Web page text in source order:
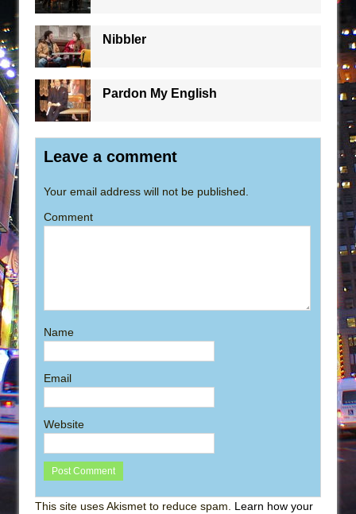
Nibbler
Pardon My English
Leave a comment
Your email address will not be published.
Comment
Name
Email
Website
This site uses Akismet to reduce spam. Learn how your